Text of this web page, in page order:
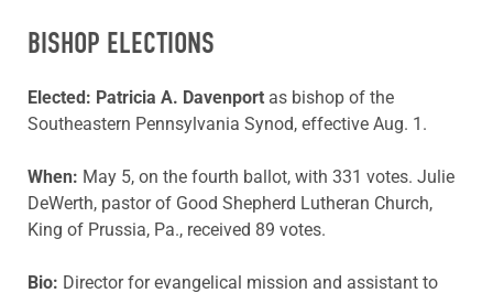
BISHOP ELECTIONS
Elected: Patricia A. Davenport as bishop of the
Southeastern Pennsylvania Synod, effective Aug. 1.
When: May 5, on the fourth ballot, with 331 votes. Julie
DeWerth, pastor of Good Shepherd Lutheran Church,
King of Prussia, Pa., received 89 votes.
Bio: Director for evangelical mission and assistant to